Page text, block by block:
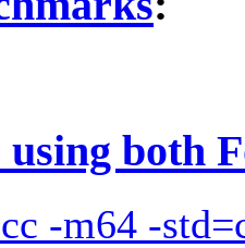
both
-m64 -